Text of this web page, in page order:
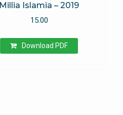
Millia Islamia – 2019
15.00
Download PDF